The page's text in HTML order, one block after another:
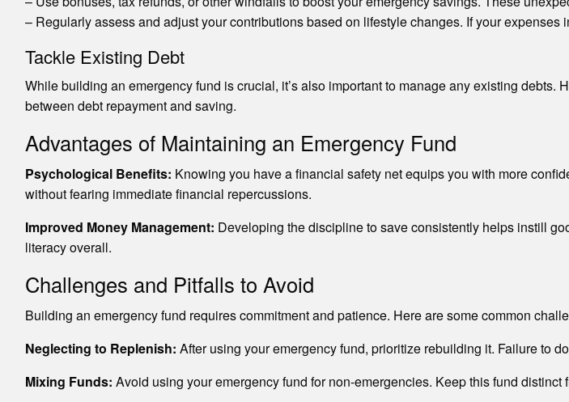
– Regularly assess and adjust your contributions based on lifestyle changes. If your
Tackle Existing Debt
While building an emergency fund is crucial, it’s also important to manage any existing
between debt repayment and saving.
Advantages of Maintaining an Emergency Fund
Psychological Benefits: Knowing you have a financial safety net equips you with more
without fearing immediate financial repercussions.
Improved Money Management: Developing the discipline to save consistently helps instill
literacy overall.
Challenges and Pitfalls to Avoid
Building an emergency fund requires commitment and patience. Here are some common
Neglecting to Replenish: After using your emergency fund, prioritize rebuilding it. Failure to
Mixing Funds: Avoid using your emergency fund for non-emergencies. Keep this fund